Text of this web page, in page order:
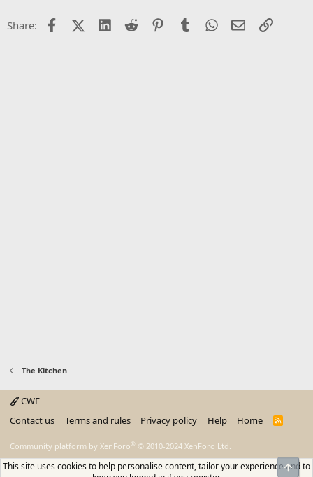
Share: FacebookX (Twitter)
LinkedIn
Reddit PinterestTumblrWhatsApp
EmailLink
The Kitchen
CWE
Contact us
Terms and rules Privacy policy Help Home
R
Community platform by XenForo® © 2010-2024 XenForo Ltd.
This site uses cookies to help personalise content, tailor your experience and to
Top